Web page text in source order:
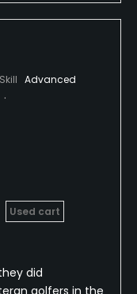
Skill Advanced
Used cart
did
golfers in the